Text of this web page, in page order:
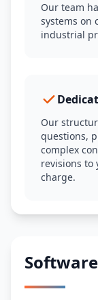
Our team
systems on
industrial
Our
questions,
complex
revisions to
charge.
Software